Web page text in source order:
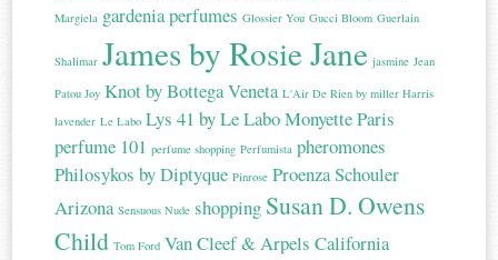
Margiela gardenia perfumes Glossier You Gucci Bloom Guerlain
Shalimar James by Rosie Jane jasmine Jean
Patou Joy Knot by Bottega Veneta L'Air De Rien by miller Harris
lavender Le Labo Lys 41 by Le LaboMonyette Paris
perfume 101 perfume shopping Perfumista pheromones
Philosykos by Diptyque Pinrose Proenza Schouler
Arizona Sensuous Nude shopping Susan D. Owens
Child Tom Ford Van Cleef & Arpels California